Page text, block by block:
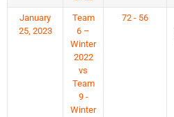
January
25, 2023
Team
6 –
Winter
2022
vs
Team
9 -
Winter
72 - 56